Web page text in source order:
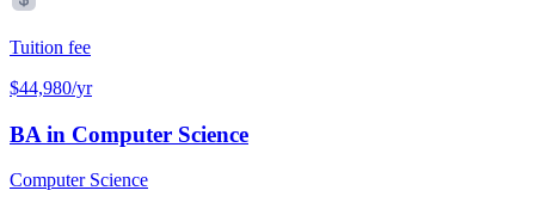
Tuition fee
$44,980/yr
BA in Computer Science
Computer Science